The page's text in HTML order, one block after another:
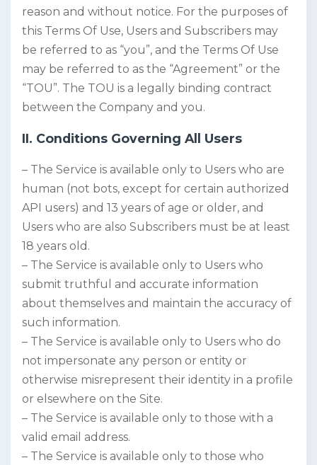
reason and without notice. For the purposes of
this Terms Of Use, Users and Subscribers may
be referred to as “you”, and the Terms Of Use
may be referred to as the “Agreement” or the
“TOU”. The TOU is a legally binding contract
between the Company and you.
II. Conditions Governing All Users
– The Service is available only to Users who are
human (not bots, except for certain authorized
API users) and 13 years of age or older, and
Users who are also Subscribers must be at least
18 years old.
– The Service is available only to Users who
submit truthful and accurate information
about themselves and maintain the accuracy of
such information.
– The Service is available only to Users who do
not impersonate any person or entity or
otherwise misrepresent their identity in a profile
or elsewhere on the Site.
– The Service is available only to those with a
valid email address.
– The Service is available only to those who